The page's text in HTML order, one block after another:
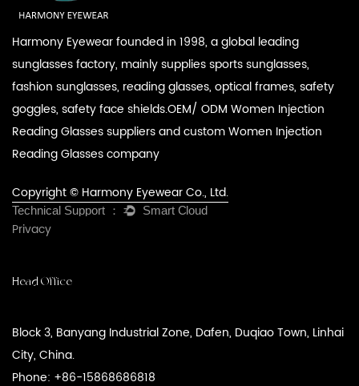
Harmony Eyewear founded in 1998, a global leading
sunglasses factory, mainly supplies sports sunglasses,
fashion sunglasses, reading glasses, optical frames, safety
goggles, safety face shields.OEM/ ODM Women Injection
Reading Glasses suppliersandcustom Women Injection
Reading Glasses company
Copyright © Harmony Eyewear Co., Ltd.
Privacy
Head Office
Block 3, Banyang Industrial Zone, Dafen, Duqiao Town, Linhai
City, China.
Phone: +86-15868686818